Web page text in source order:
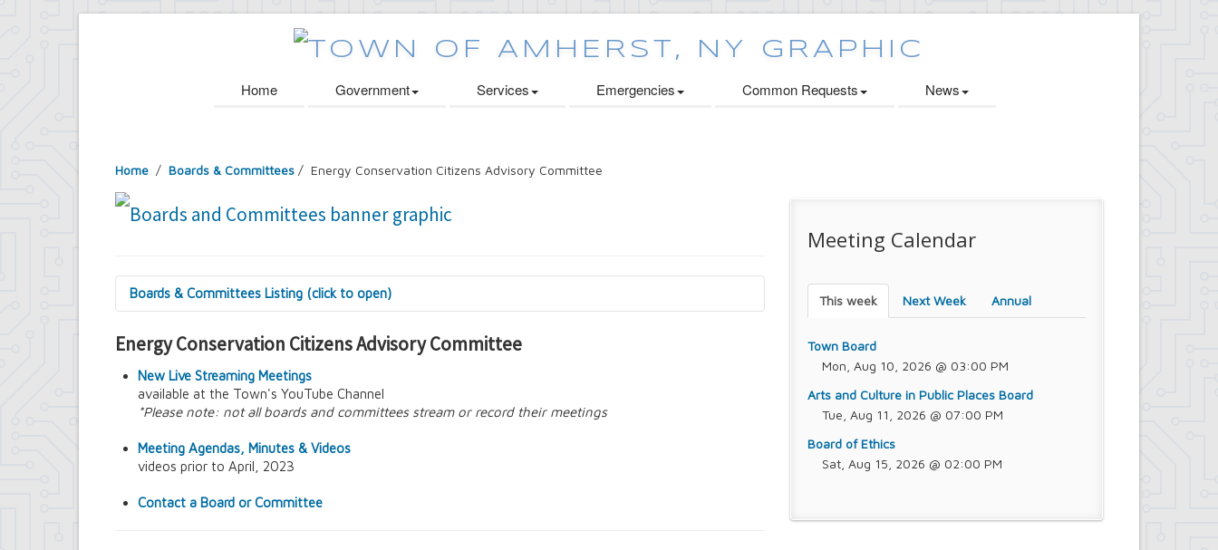
Home Government Services Emergencies Common Requests News
Home / Boards & Committees / Energy Conservation Citizens Advisory Committee
Boards & Committees Listing (click to open)
Amherst Committee on Disabilities
Amherst Conservation Advisory Council
Amherst Government Financial Advisory Board
Amherst Industrial Development Agency
Arts and Culture in Public Places Board
Board of Assessment Review
Board of Ethics
Energy Conservation Citizens Advisory Committee
New Live Streaming Meetings
available at the Town's YouTube Channel
*Please note: not all boards and committees stream or record their meetings
Meeting Agendas, Minutes & Videos
videos prior to April, 2023
Contact a Board or Committee
Meeting Calendar
This week Next Week Annual
Town Board
Mon, Aug 10, 2026 @ 03:00 PM
Arts and Culture in Public Places Board
Tue, Aug 11, 2026 @ 07:00 PM
Board of Ethics
Sat, Aug 15, 2026 @ 02:00 PM